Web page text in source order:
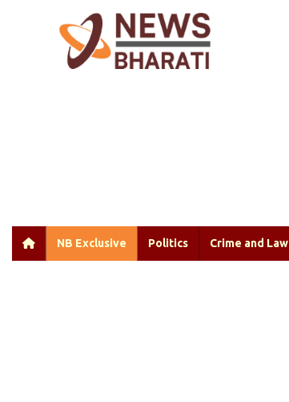
NB Exclusive Politics Crime and Law